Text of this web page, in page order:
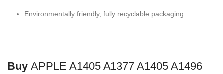
Environmentally friendly, fully recyclable packaging
Buy APPLE A1405 A1377 A1405 A1496